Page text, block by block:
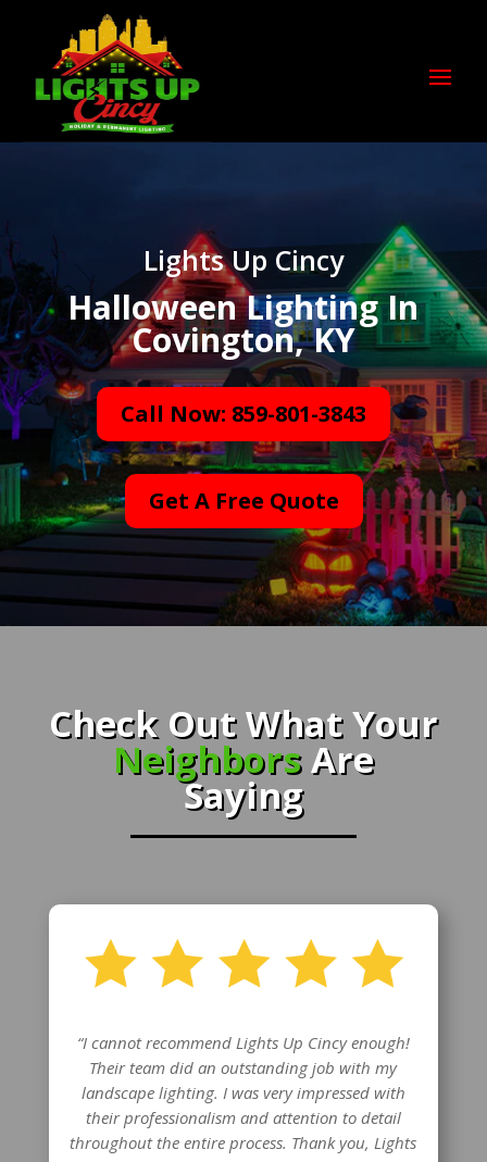
Lights Up Cincy
Halloween Lighting In
Covington, KY
Call Now: 859-801-3843
Get A Free Quote
Check Out What Your
NeighborsAre
Saying
“I cannot recommend Lights Up Cincy enough!
Their team did an outstanding job with my
landscape lighting. I was very impressed with
their professionalism and attention to detail
throughout the entire process. Thank you, Lights